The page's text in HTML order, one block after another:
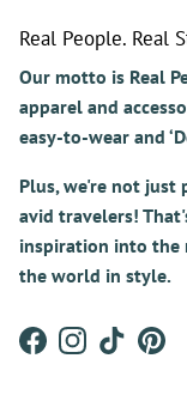
Real People. Real
Our motto is Real
apparel and
easy-to-wear and
Plus, we're not just
avid travelers!
inspiration into the
the world in style.
FacebookInstagram
TikTok